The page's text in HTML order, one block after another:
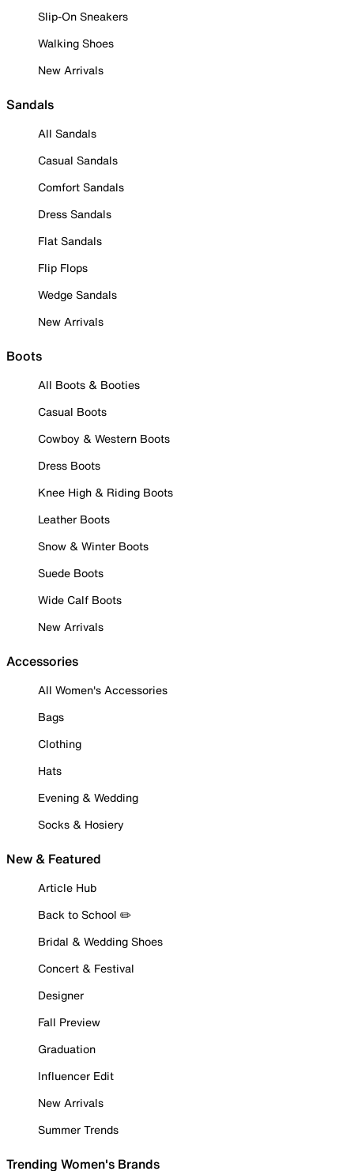
Slip-On Sneakers
Walking Shoes
New Arrivals
Sandals
All Sandals
Casual Sandals
Comfort Sandals
Dress Sandals
Flat Sandals
Flip Flops
Wedge Sandals
New Arrivals
Boots
All Boots & Booties
Casual Boots
Cowboy & Western Boots
Dress Boots
Knee High & Riding Boots
Leather Boots
Snow & Winter Boots
Suede Boots
Wide Calf Boots
New Arrivals
Accessories
All Women's Accessories
Bags
Clothing
Hats
Evening & Wedding
Socks & Hosiery
New & Featured
Article Hub
Back to School ✏️
Bridal & Wedding Shoes
Concert & Festival
Designer
Fall Preview
Graduation
Influencer Edit
New Arrivals
Summer Trends
Trending Women's Brands